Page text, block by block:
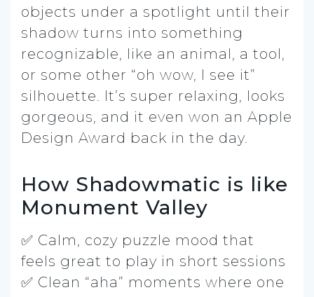
objects under a spotlight until their
shadow turns into something
recognizable, like an animal, a tool,
or some other “oh wow, I see it”
silhouette. It’s super relaxing, looks
gorgeous, and it even won an Apple
Design Award back in the day.
How Shadowmatic is like
Monument Valley
✅ Calm, cozy puzzle mood that
feels great to play in short sessions
✅ Clean “aha” moments where one